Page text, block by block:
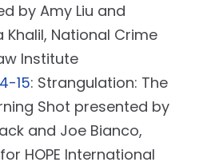
by Amy Liu and
Khalil, National Crime
Institute
15: Strangulation: The
Shot presented by
and Joe Bianco,
HOPE International